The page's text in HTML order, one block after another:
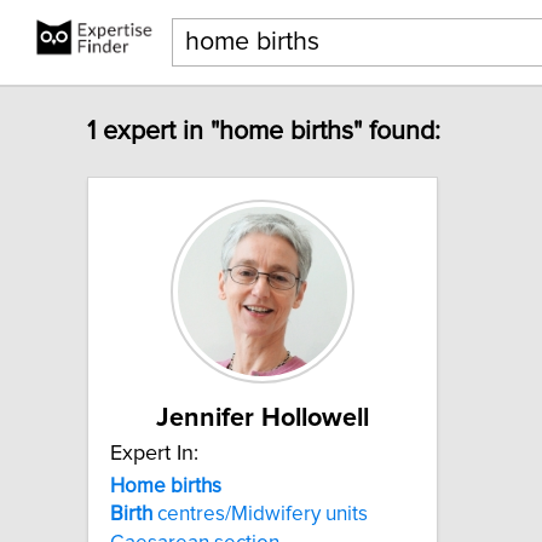
1 expert in "home births" found:
Jennifer Hollowell
Expert In:
Home births
Birth centres/Midwifery units